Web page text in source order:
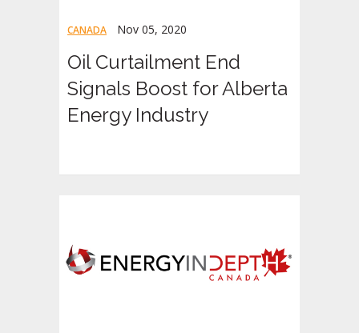
CANADA Nov 05, 2020
Oil Curtailment End
Signals Boost for Alberta
Energy Industry